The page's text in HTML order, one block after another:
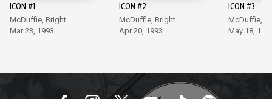
ICON #1
McDuffie, Bright
Mar 23, 1993
ICON #2
McDuffie, Bright
Apr 20, 1993
ICON #3
McDuffie,
May 18,